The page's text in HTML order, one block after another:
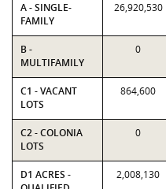
A - SINGLE-
FAMILY
26,920,530
B -
MULTIFAMILY
0
C1 - VACANT
LOTS
864,600
C2 - COLONIA
LOTS
0
D1 ACRES -
2,008,130